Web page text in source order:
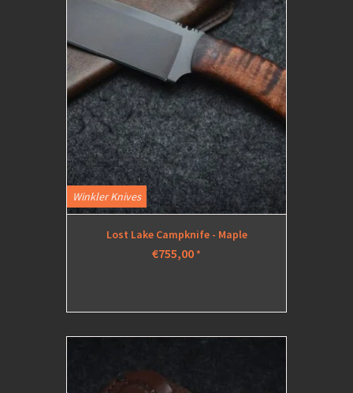
Winkler Knives
Lost Lake Campknife - Maple
€755,00*